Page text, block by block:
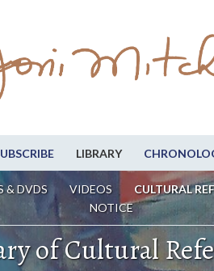
LIBRARY
& DVDS VIDEOS CULTURAL
NOTICE
of Cultural